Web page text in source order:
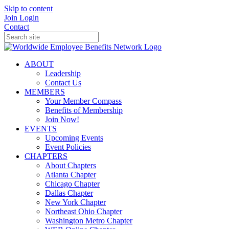
Skip to content
Join Login
Contact
ABOUT
Leadership
Contact Us
MEMBERS
Your Member Compass
Benefits of Membership
Join Now!
EVENTS
Upcoming Events
Event Policies
CHAPTERS
About Chapters
Atlanta Chapter
Chicago Chapter
Dallas Chapter
New York Chapter
Northeast Ohio Chapter
Washington Metro Chapter